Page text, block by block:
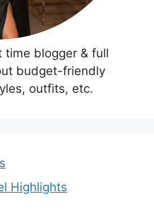
time blogger & full
budget-friendly
outfits, etc.
Highlights